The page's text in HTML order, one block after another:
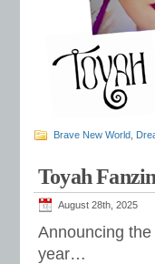
Brave New World
Toyah
August 28th, 2025
Announcing
year…